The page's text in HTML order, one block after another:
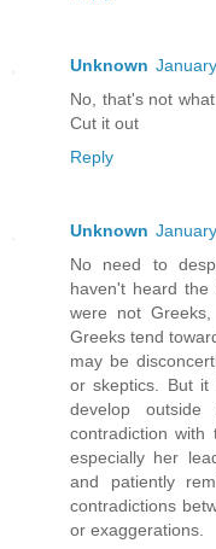
Unknown
No, that's not
Cut it out
Reply
Unknown
No need to
haven't heard
were not
Greeks tend
may be
or skeptics. But it
develop
contradiction
especially her
and patiently
contradictions
or exaggerations.